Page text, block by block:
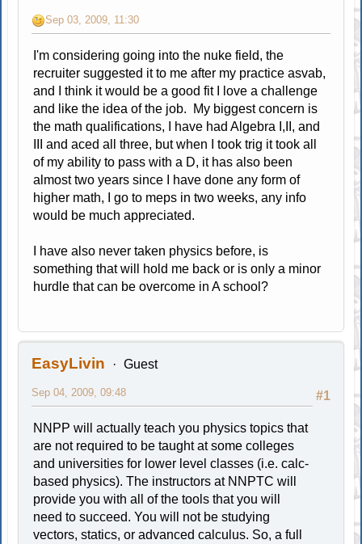
Sep 03, 2009, 11:30
I'm considering going into the nuke field, the
recruiter suggested it to me after my practice asvab,
and I think it would be a good fit I love a challenge
and like the idea of the job. My biggest concern is
the math qualifications, I have had Algebra I,II, and
III and aced all three, but when I took trig it took all
of my ability to pass with a D, it has also been
almost two years since I have done any form of
higher math, I go to meps in two weeks, any info
would be much appreciated.
I have also never taken physics before, is
something that will hold me back or is only a minor
hurdle that can be overcome in A school?
EasyLivin Guest
#1
Sep 04, 2009, 09:48
NNPP will actually teach you physics topics that
are not required to be taught at some colleges
and universities for lower level classes (i.e. calc-
based physics). The instructors at NNPTC will
provide you with all of the tools that you will
need to succeed. You will not be studying
vectors, statics, or advanced calculus. So, a full